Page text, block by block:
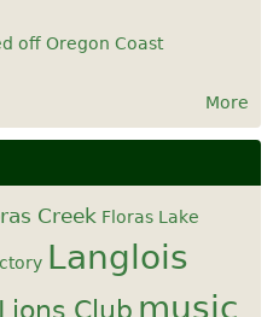
off Oregon Coast
More
Creek Floras Lake
Langlois
Club music